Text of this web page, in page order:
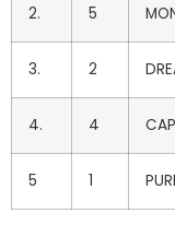
2. 5
3. 2
4. 4
5 1